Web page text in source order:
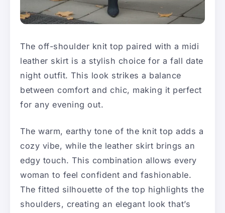
The off-shoulder knit top paired with a midi
leather skirt is a stylish choice for a fall date
night outfit. This look strikes a balance
between comfort and chic, making it perfect
for any evening out.
The warm, earthy tone of the knit top adds a
cozy vibe, while the leather skirt brings an
edgy touch. This combination allows every
woman to feel confident and fashionable.
The fitted silhouette of the top highlights the
shoulders, creating an elegant look that’s